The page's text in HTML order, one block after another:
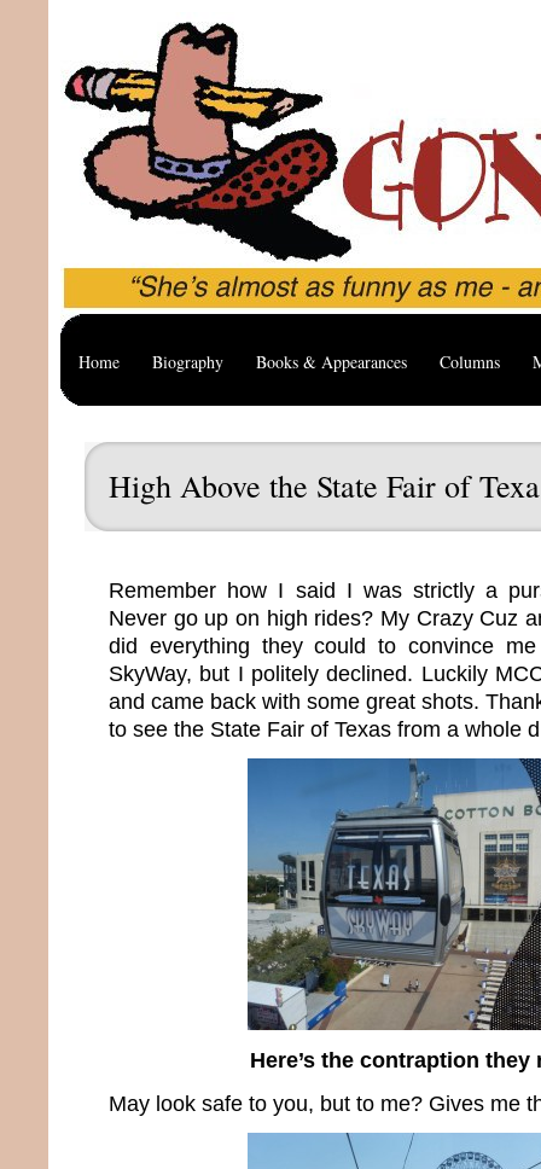
Home Biography Books & Appearances Columns
High Above the State Fair of
Remember how I said I was strictly a
Never go up on high rides? My Crazy Cuz
did everything they could to convince
SkyWay, but I politely declined. Luckily
and came back with some great shots.
to see the State Fair of Texas from a whole
Here’s the contraption they
May look safe to you, but to me? Gives me